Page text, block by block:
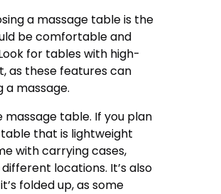
a massage table is the
be comfortable and
for tables with high-
as these features can
massage.
table. If you plan
that is lightweight
with carrying cases,
locations. It’s also
folded up, as some